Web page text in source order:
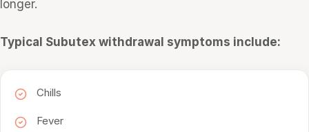
longer.
Typical Subutex withdrawal symptoms include:
Chills
Fever